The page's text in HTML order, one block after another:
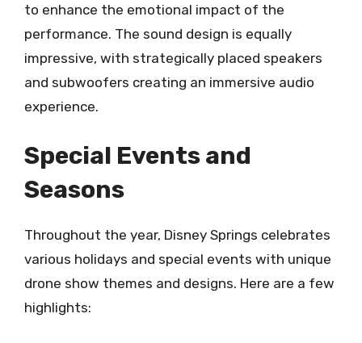
to enhance the emotional impact of the
performance. The sound design is equally
impressive, with strategically placed speakers
and subwoofers creating an immersive audio
experience.
Special Events and
Seasons
Throughout the year, Disney Springs celebrates
various holidays and special events with unique
drone show themes and designs. Here are a few
highlights: